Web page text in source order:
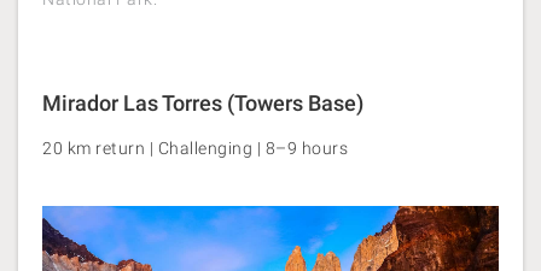
Mirador Las Torres (Towers Base)
20 km return | Challenging | 8–9 hours